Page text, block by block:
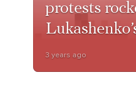
protests
3 years ago